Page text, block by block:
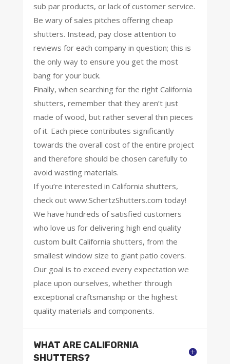
sub par products, or lack of customer service.
Be wary of sales pitches offering cheap
shutters. Instead, pay close attention to
reviews for each company in question; this is
the only way to ensure you get the most
bang for your buck.
Finally, when searching for the right California
shutters, remember that they aren’t just
made of wood, but rather several thin pieces
of it. Each piece contributes significantly
towards the overall cost of the entire project
and therefore should be chosen carefully to
avoid wasting materials.
If you’re interested in California shutters,
check out www.SchertzShutters.com today!
We have hundreds of satisfied customers
who love us for delivering high end quality
custom built California shutters, from the
smallest window size to giant patio covers.
Our goal is to exceed every expectation we
place upon ourselves, whether through
exceptional craftsmanship or the highest
quality materials and components.
WHAT ARE CALIFORNIA
SHUTTERS?